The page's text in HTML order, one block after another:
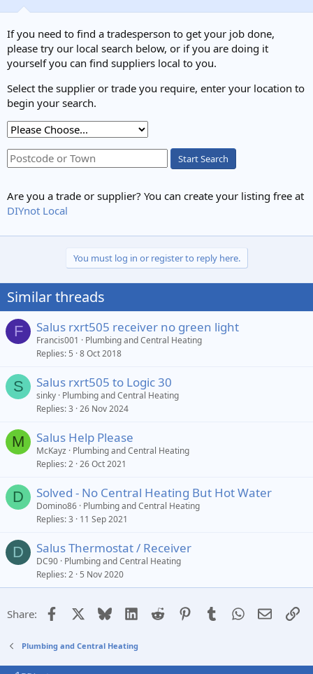
n
:
If you need to find a tradesperson to get your job done,
please try our local search below, or if you are doing it
yourself you can find suppliers local to you.
Select the supplier or trade you require, enter your location to
begin your search.
Start Search
Are you a trade or supplier? You can create your listing free at
DIYnot Local
You must log in or register to reply here.
Similar threads
F Salus rxrt505 receiver no green light
Francis001
Plumbing and Central Heating
Replies 5 8 Oct 2018
S Salus rxrt505 to Logic 30
sinky Plumbing and Central Heating
Replies 3 26 Nov 2024
M Salus Help Please
McKayz Plumbing and Central Heating
Replies 2 26 Oct 2021
D Solved - No Central Heating But Hot Water
Domino86 Plumbing and Central Heating
Replies 3 11 Sep 2021
D Salus Thermostat / Receiver
DC90 Plumbing and Central Heating
Replies 2 5 Nov 2020
Share: Facebook Bluesky LinkedIn
Reddit PinterestTumblrWhatsApp
Email
Plumbing and Central Heating